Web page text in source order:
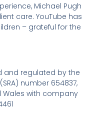
Michael Pugh
care. YouTube has
– grateful for the
and regulated by the
number 654837,
Wales with company